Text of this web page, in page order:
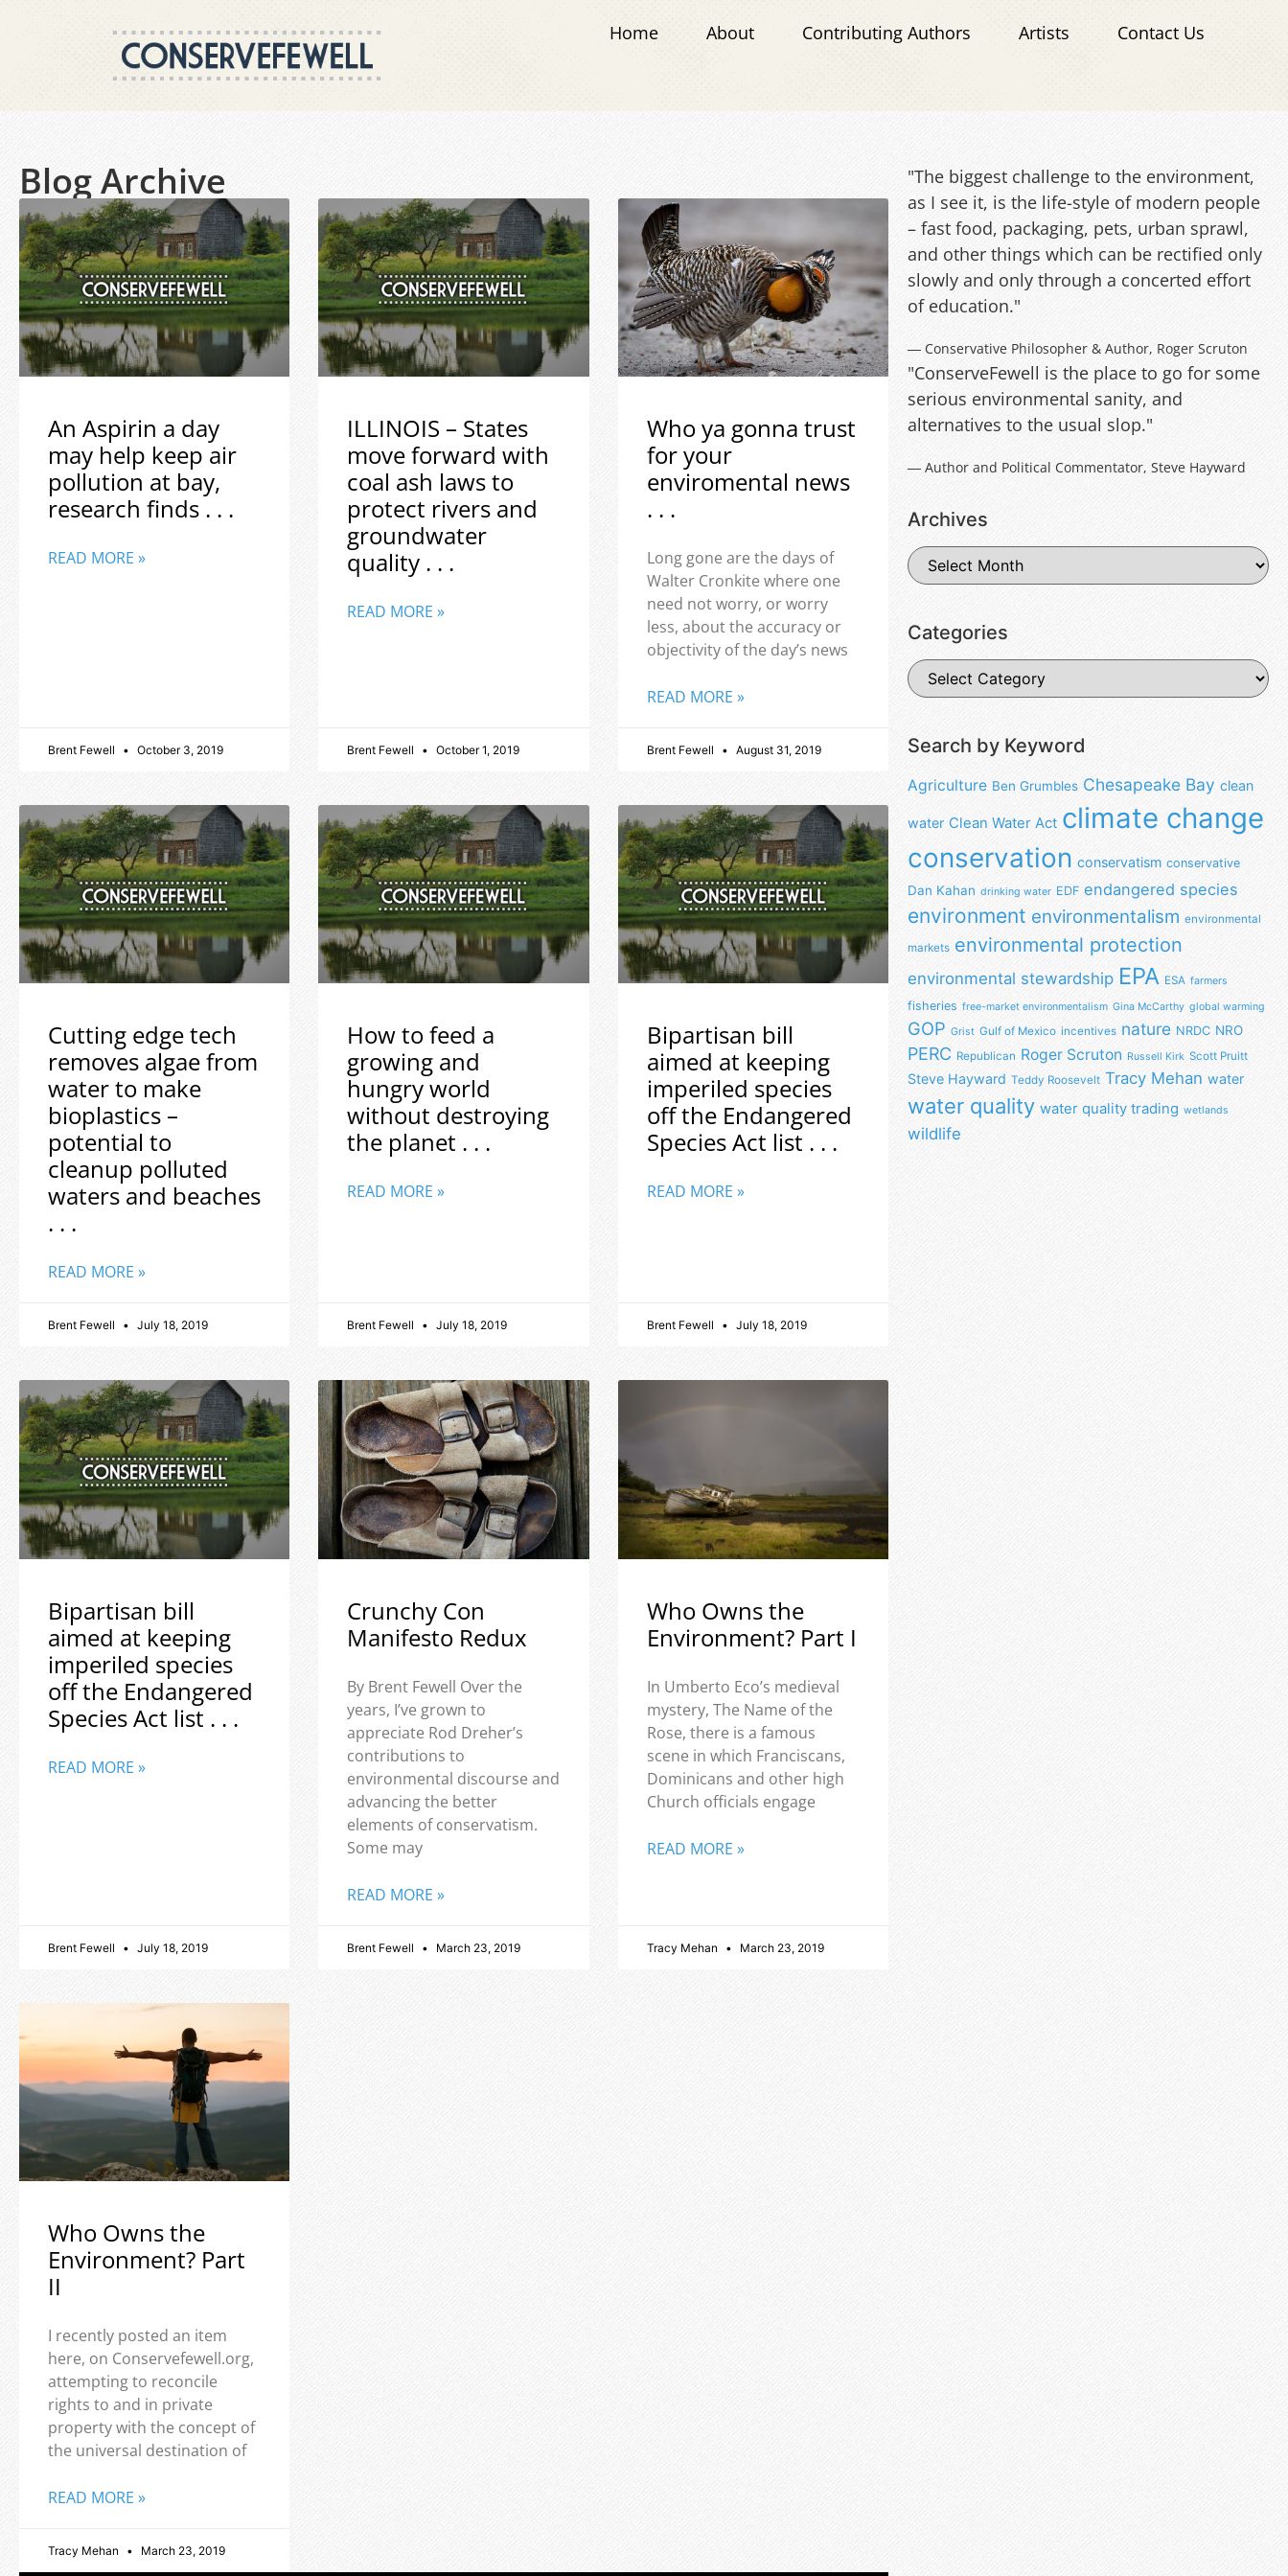
Home About Contributing Authors Artists Contact Us
Blog Archive
An Aspirin a day
may help keep air
pollution at bay,
research finds . . .
READ MORE »
Brent Fewell October 3, 2019
ILLINOIS – States
move forward with
coal ash laws to
protect rivers and
groundwater
quality . . .
READ MORE »
Brent Fewell October 1, 2019
Who ya gonna trust
for your
enviromental news
. . .
Long gone are the days of
Walter Cronkite where one
need not worry, or worry
less, about the accuracy or
objectivity of the day’s news
READ MORE »
Brent Fewell August 31, 2019
Cutting edge tech
removes algae from
water to make
bioplastics –
potential to
cleanup polluted
waters and beaches
. . .
READ MORE »
Brent Fewell July 18, 2019
How to feed a
growing and
hungry world
without destroying
the planet . . .
READ MORE »
Brent Fewell July 18, 2019
Bipartisan bill
aimed at keeping
imperiled species
off the Endangered
Species Act list . . .
READ MORE »
Brent Fewell July 18, 2019
Bipartisan bill
aimed at keeping
imperiled species
off the Endangered
Species Act list . . .
READ MORE »
Brent Fewell July 18, 2019
Crunchy Con
Manifesto Redux
By Brent Fewell Over the
years, I’ve grown to
appreciate Rod Dreher’s
contributions to
environmental discourse and
advancing the better
elements of conservatism.
Some may
READ MORE »
Brent Fewell March 23, 2019
Who Owns the
Environment? Part I
In Umberto Eco’s medieval
mystery, The Name of the
Rose, there is a famous
scene in which Franciscans,
Dominicans and other high
Church officials engage
READ MORE »
Tracy Mehan March 23, 2019
Who Owns the
Environment? Part
II
I recently posted an item
here, on Conservefewell.org,
attempting to reconcile
rights to and in private
property with the concept of
the universal destination of
READ MORE »
Tracy Mehan March 23, 2019
"The biggest challenge to the environment,
as I see it, is the life-style of modern people
– fast food, packaging, pets, urban sprawl,
and other things which can be rectified only
slowly and only through a concerted effort
of education."
― Conservative Philosopher & Author, Roger Scruton
"ConserveFewell is the place to go for some
serious environmental sanity, and
alternatives to the usual slop."
― Author and Political Commentator, Steve Hayward
Archives
Categories
Search by Keyword
Agriculture Ben Grumbles Chesapeake Bay clean
water Clean Water Act climate change
conservation conservatism conservative
Dan Kahan drinking water EDF endangered species
environment environmentalism environmental
markets environmental protection
environmental stewardship EPA ESA farmers
fisheries free-market environmentalism Gina McCarthy global warming
GOP Grist Gulf of Mexico incentives nature NRDC NRO
PERC Republican Roger Scruton Russell Kirk Scott Pruitt
Steve Hayward Teddy Roosevelt Tracy Mehan water
water quality water quality trading wetlands
wildlife